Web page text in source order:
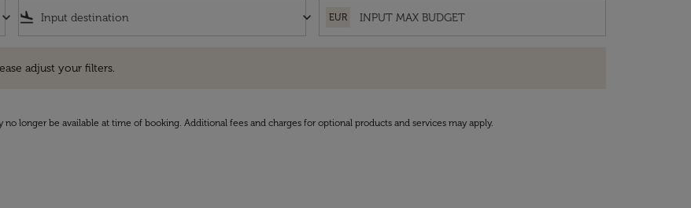
keyboard_arrow_down flight_land keyboard_arrow_down EUR
adjust your filters.
longer be available at time of booking. Additional fees and charges for optional products and services may apply.